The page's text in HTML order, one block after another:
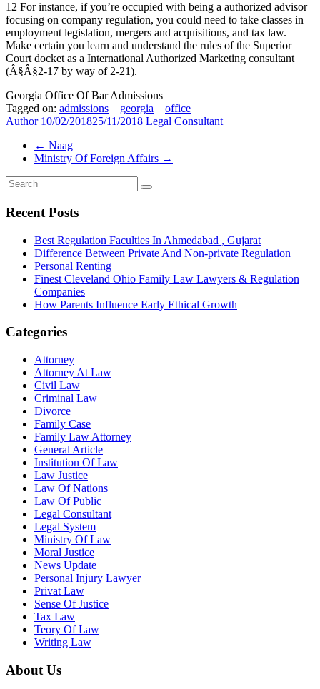
12 For instance, if you’re occupied with being a authorized advisor
focusing on company regulation, you could need to take classes in
employment legislation, mergers and acquisitions, and tax law.
Make certain you learn and understand the rules of the Superior
Court docket as a International Authorized Marketing consultant
(Â§Â§2-17 by way of 2-21).
Georgia Office Of Bar Admissions
Tagged on: admissions georgia
office
Author 10/02/201825/11/2018 Legal Consultant
← Naag
Ministry Of Foreign Affairs →
Recent Posts
Best Regulation Faculties In Ahmedabad , Gujarat
Difference Between Private And Non-private Regulation
Personal Renting
Finest Cleveland Ohio Family Law Lawyers & Regulation
Companies
How Parents Influence Early Ethical Growth
Categories
Attorney
Attorney At Law
Civil Law
Criminal Law
Divorce
Family Case
Family Law Attorney
General Article
Institution Of Law
Law Justice
Law Of Nations
Law Of Public
Legal Consultant
Legal System
Ministry Of Law
Moral Justice
News Update
Personal Injury Lawyer
Privat Law
Sense Of Justice
Tax Law
Teory Of Law
Writing Law
About Us